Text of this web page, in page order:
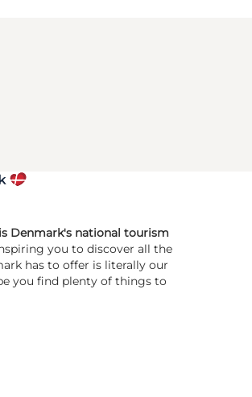
Denmark's national tourism
you to discover all the
has to offer is literally our
you find plenty of things to